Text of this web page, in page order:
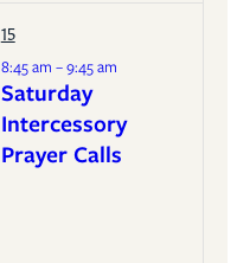
15
8:45 am – 9:45 am
Saturday
Intercessory
Prayer Calls